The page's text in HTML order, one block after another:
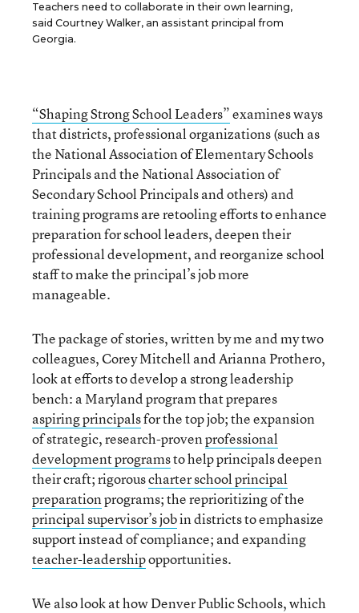
Teachers need to collaborate in their own learning,
said Courtney Walker, an assistant principal from
Georgia.
“Shaping Strong School Leaders”examines ways
that districts, professional organizations (such as
the National Association of Elementary Schools
Principals and the National Association of
Secondary School Principals and others) and
training programs are retooling efforts to enhance
preparation for school leaders, deepen their
professional development, and reorganize school
staff to make the principal’s job more
manageable.
The package of stories, written by me and my two
colleagues, Corey Mitchell and Arianna Prothero,
look at efforts to develop a strong leadership
bench: a Maryland program that prepares
aspiring principalsfor the top job; the expansion
of strategic, research-provenprofessional
development programsto help principals deepen
their craft; rigorouscharter school principal
preparationprograms; the reprioritizing of the
principal supervisor’s jobin districts to emphasize
support instead of compliance; and expanding
teacher-leadershipopportunities.
We also look at how Denver Public Schools, which